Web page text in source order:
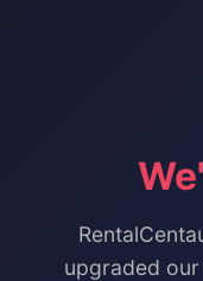
upgraded